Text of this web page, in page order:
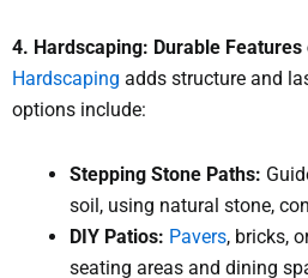
4. Hardscaping: Durable Features
Hardscaping adds structure and
options include:
Stepping Stone Paths:
soil, using natural stone,
DIY Patios: Pavers, bricks,
seating areas and dining